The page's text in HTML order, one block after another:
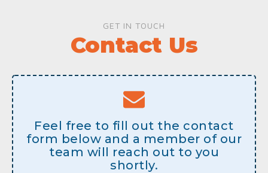
GET IN TOUCH
Contact Us
Feel free to fill out the contact
form below and a member of our
team will reach out to you
shortly.